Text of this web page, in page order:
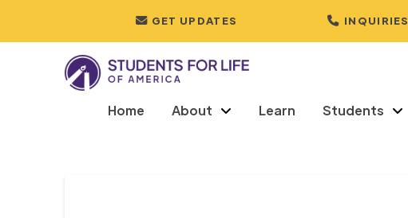
GET UPDATES INQUIRIES
Home About Learn Students